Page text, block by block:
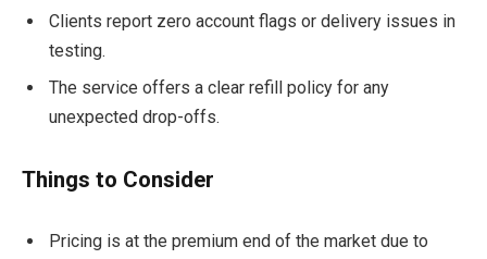
Clients report zero account flags or delivery issues in
testing.
The service offers a clear refill policy for any
unexpected drop-offs.
Things to Consider
Pricing is at the premium end of the market due to